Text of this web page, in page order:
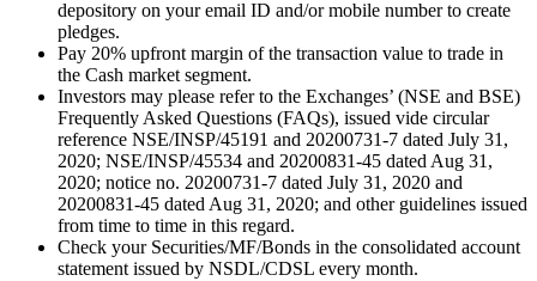
depository on your email ID and/or mobile number to create
pledges.
Pay 20% upfront margin of the transaction value to trade in
the Cash market segment.
Investors may please refer to the Exchanges’ (NSE and BSE)
Frequently Asked Questions (FAQs), issued vide circular
reference NSE/INSP/45191 and 20200731-7 dated July 31,
2020; NSE/INSP/45534 and 20200831-45 dated Aug 31,
2020; notice no. 20200731-7 dated July 31, 2020 and
20200831-45 dated Aug 31, 2020; and other guidelines issued
from time to time in this regard.
Check your Securities/MF/Bonds in the consolidated account
statement issued by NSDL/CDSL every month.